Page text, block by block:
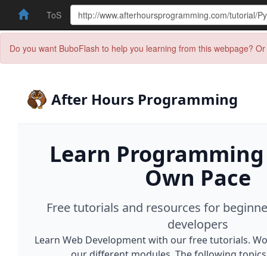
ToS
Do you want BuboFlash to help you learning from this webpage?